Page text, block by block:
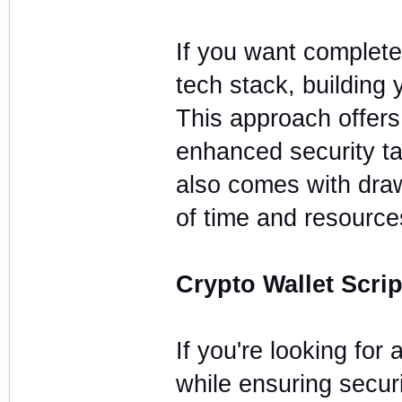
If you want
tech stack, building
This approach
enhanced security
also comes with
of time and
Crypto Wallet
If you're looking for
while ensuring